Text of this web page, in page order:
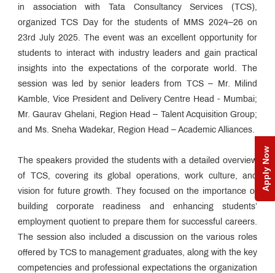
Apply Now
in association with Tata Consultancy Services (TCS),
organized TCS Day for the students of MMS 2024–26 on
23rd July 2025. The event was an excellent opportunity for
students to interact with industry leaders and gain practical
insights into the expectations of the corporate world. The
session was led by senior leaders from TCS – Mr. Milind
Kamble, Vice President and Delivery Centre Head - Mumbai;
Mr. Gaurav Ghelani, Region Head – Talent Acquisition Group;
and Ms. Sneha Wadekar, Region Head – Academic Alliances.
The speakers provided the students with a detailed overview
of TCS, covering its global operations, work culture, and
vision for future growth. They focused on the importance of
building corporate readiness and enhancing students’
employment quotient to prepare them for successful careers.
The session also included a discussion on the various roles
offered by TCS to management graduates, along with the key
competencies and professional expectations the organization